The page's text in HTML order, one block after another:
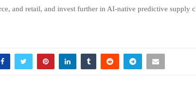
and retail, and invest further in AI-native predictive supply